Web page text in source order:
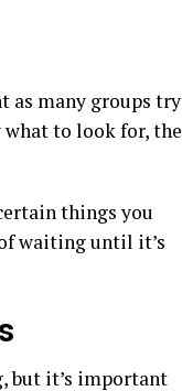
as many groups try
what to look for, the
things you
waiting until it’s
but it’s important